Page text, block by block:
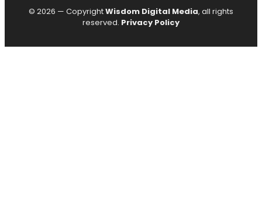
© 2026 — CopyrightWisdom Digital Media, all rights
reserved. Privacy Policy